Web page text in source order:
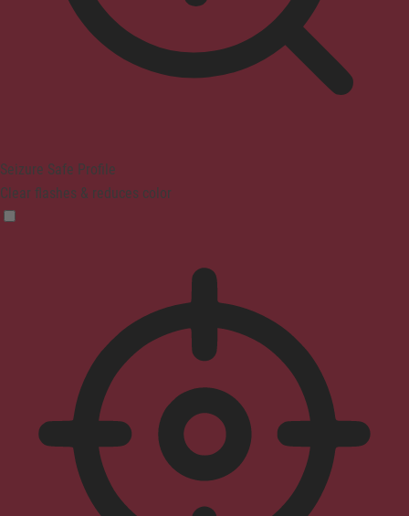
Seizure Safe Profile
Clear flashes & reduces color